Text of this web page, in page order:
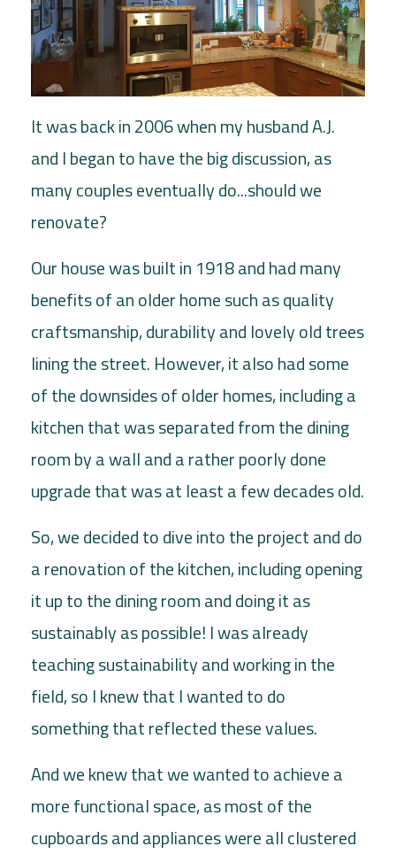
It was back in 2006 when my husband A.J.
and I began to have the big discussion, as
many couples eventually do...should we
renovate?
Our house was built in 1918 and had many
benefits of an older home such as quality
craftsmanship, durability and lovely old trees
lining the street. However, it also had some
of the downsides of older homes, including a
kitchen that was separated from the dining
room by a wall and a rather poorly done
upgrade that was at least a few decades old.
So, we decided to dive into the project and do
a renovation of the kitchen, including opening
it up to the dining room and doing it as
sustainably as possible! I was already
teaching sustainability and working in the
field, so I knew that I wanted to do
something that reflected these values.
And we knew that we wanted to achieve a
more functional space, as most of the
cupboards and appliances were all clustered